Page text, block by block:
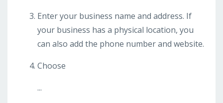
Enter your business name and address. If
your business has a physical location, you
can also add the phone number and website.
Choose
...